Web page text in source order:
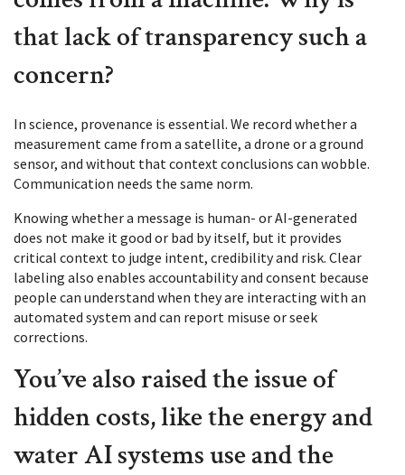
that lack of transparency such a
concern?
In science, provenance is essential. We record whether a
measurement came from a satellite, a drone or a ground
sensor, and without that context conclusions can wobble.
Communication needs the same norm.
Knowing whether a message is human- or AI-generated
does not make it good or bad by itself, but it provides
critical context to judge intent, credibility and risk. Clear
labeling also enables accountability and consent because
people can understand when they are interacting with an
automated system and can report misuse or seek
corrections.
You’ve also raised the issue of
hidden costs, like the energy and
water AI systems use and the